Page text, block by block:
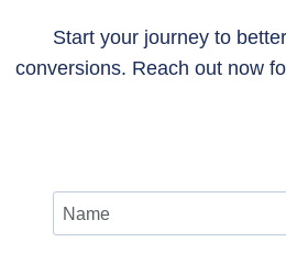
Start your journey to
conversions. Reach out now